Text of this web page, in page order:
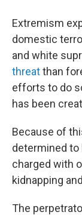
Extremism
domestic
and white
threatthan
efforts to do
has been
Because of
determined
charged with
kidnapping
The